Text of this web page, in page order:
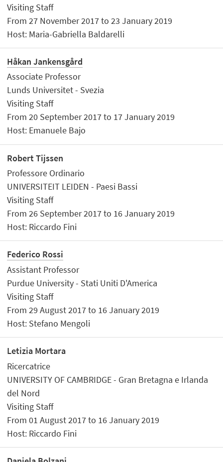
Visiting Staff
From 27 November 2017 to 23 January 2019
Host: Maria-Gabriella Baldarelli
Håkan Jankensgård
Associate Professor
Lunds Universitet - Svezia
Visiting Staff
From 20 September 2017 to 17 January 2019
Host: Emanuele Bajo
Robert Tijssen
Professore Ordinario
UNIVERSITEIT LEIDEN - Paesi Bassi
Visiting Staff
From 26 September 2017 to 16 January 2019
Host: Riccardo Fini
Federico Rossi
Assistant Professor
Purdue University - Stati Uniti D'America
Visiting Staff
From 29 August 2017 to 16 January 2019
Host: Stefano Mengoli
Letizia Mortara
Ricercatrice
UNIVERSITY OF CAMBRIDGE - Gran Bretagna e Irlanda
del Nord
Visiting Staff
From 01 August 2017 to 16 January 2019
Host: Riccardo Fini